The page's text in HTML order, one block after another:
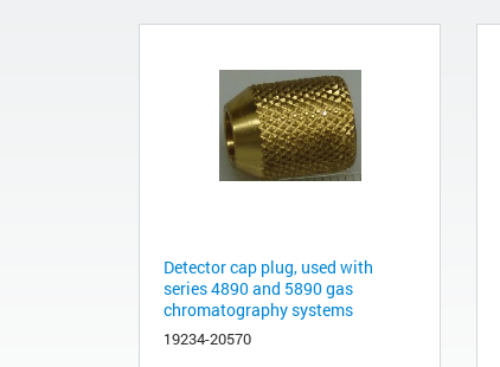
Detector cap plug, used with
series 4890 and 5890 gas
chromatography systems
19234-20570